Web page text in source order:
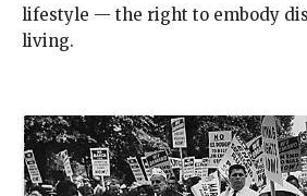
lifestyle — the right to embody
living.